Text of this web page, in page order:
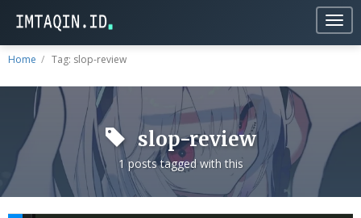
Home Tag: slop-review
slop-review
1 posts tagged with this